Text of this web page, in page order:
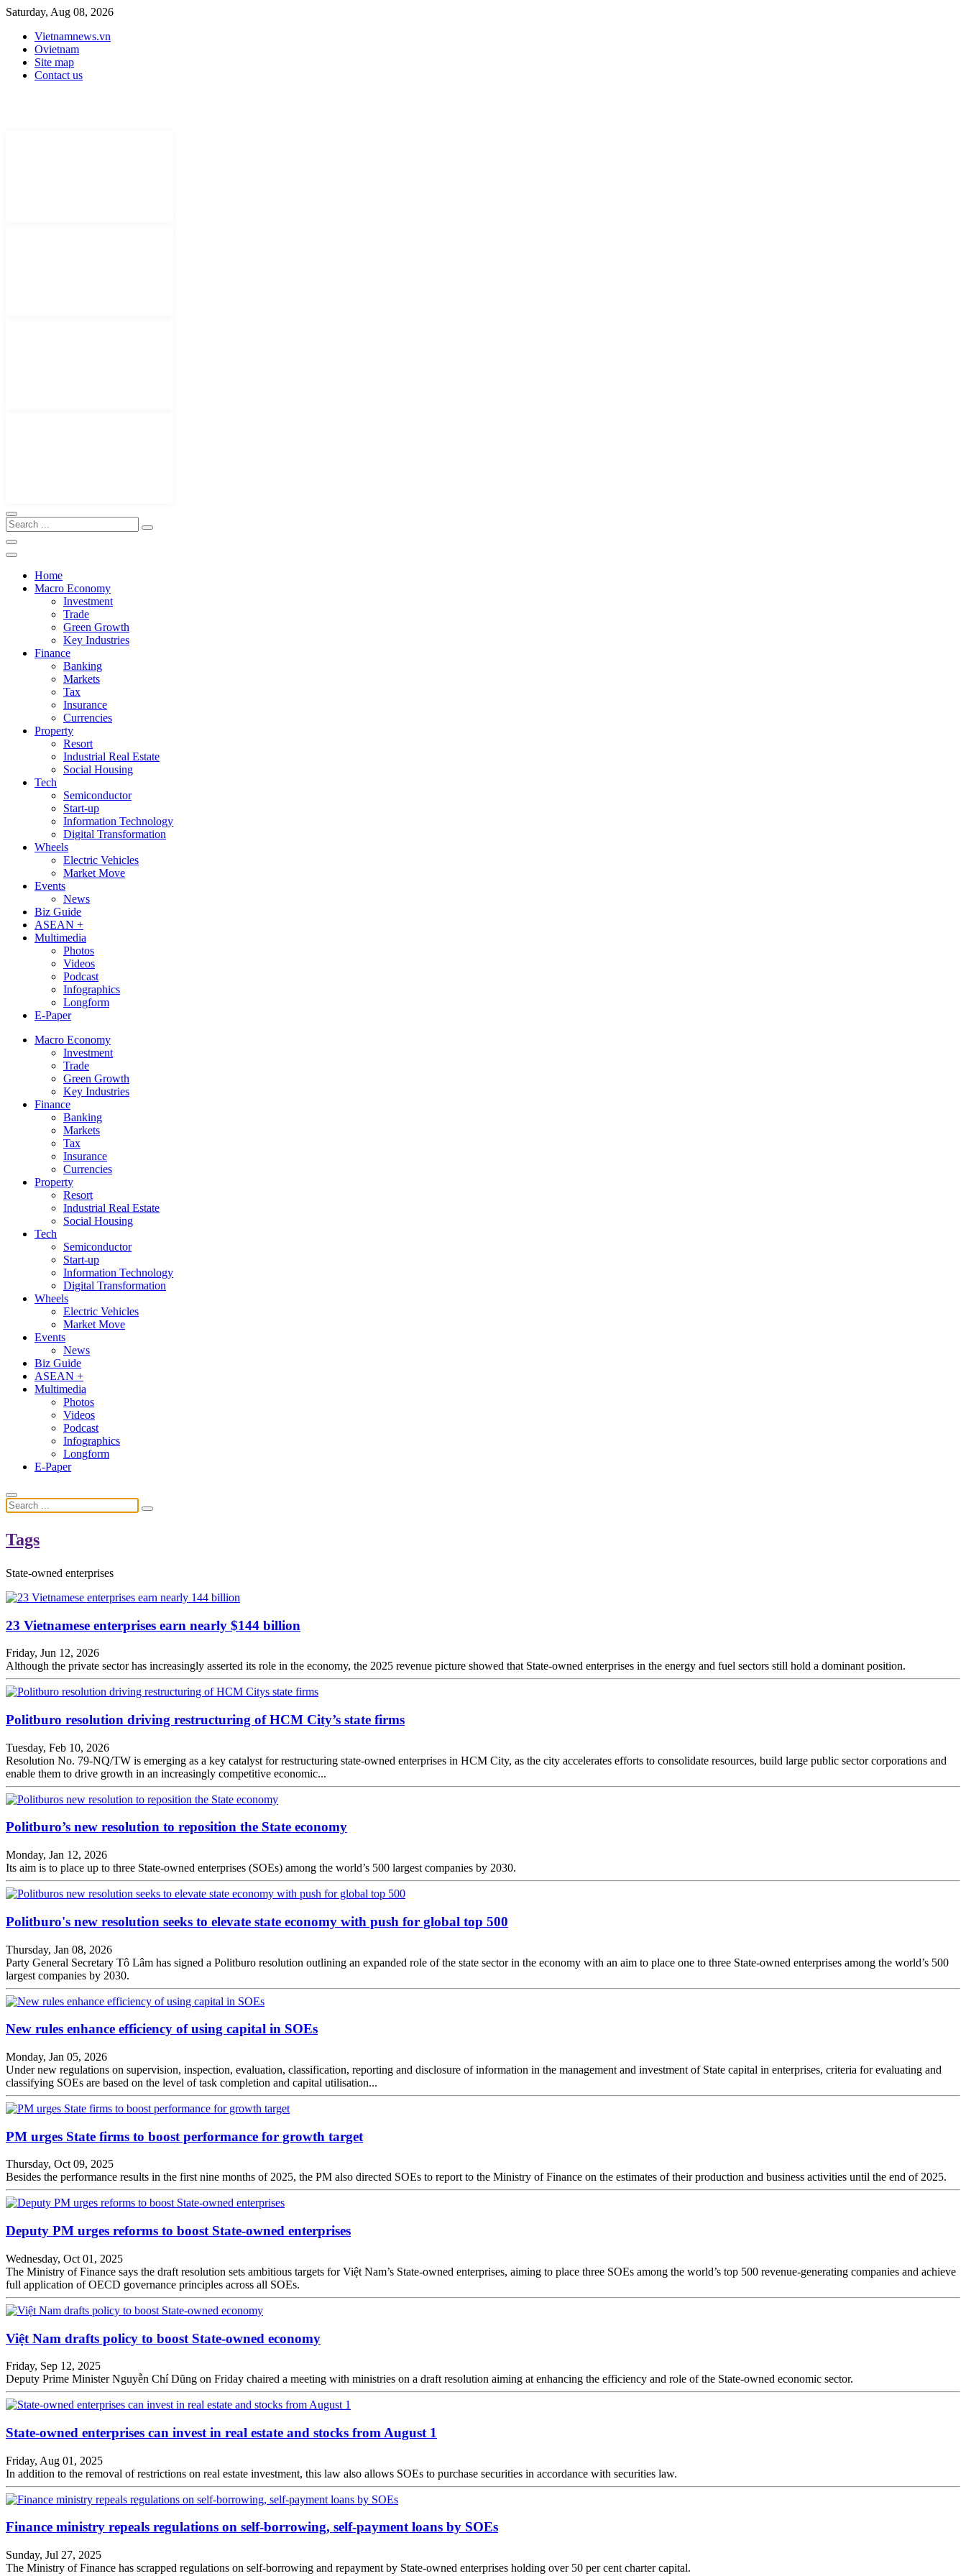
Saturday, Aug 08, 2026
Vietnamnews.vn
Ovietnam
Site map
Contact us
Home
Macro Economy
Investment
Trade
Green Growth
Key Industries
Finance
Banking
Markets
Tax
Insurance
Currencies
Property
Resort
Industrial Real Estate
Social Housing
Tech
Semiconductor
Start-up
Information Technology
Digital Transformation
Wheels
Electric Vehicles
Market Move
Events
News
Biz Guide
ASEAN +
Multimedia
Photos
Videos
Podcast
Infographics
Longform
E-Paper
Macro Economy
Investment
Trade
Green Growth
Key Industries
Finance
Banking
Markets
Tax
Insurance
Currencies
Property
Resort
Industrial Real Estate
Social Housing
Tech
Semiconductor
Start-up
Information Technology
Digital Transformation
Wheels
Electric Vehicles
Market Move
Events
News
Biz Guide
ASEAN +
Multimedia
Photos
Videos
Podcast
Infographics
Longform
E-Paper
Tags
State-owned enterprises
23 Vietnamese enterprises earn nearly $144 billion
Friday, Jun 12, 2026
Although the private sector has increasingly asserted its role in the economy, the 2025 revenue picture showed that State-owned enterprises in the energy and fuel sectors still hold a dominant position.
Politburo resolution driving restructuring of HCM City’s state firms
Tuesday, Feb 10, 2026
Resolution No. 79-NQ/TW is emerging as a key catalyst for restructuring state-owned enterprises in HCM City, as the city accelerates efforts to consolidate resources, build large public sector corporations and
enable them to drive growth in an increasingly competitive economic...
Politburo’s new resolution to reposition the State economy
Monday, Jan 12, 2026
Its aim is to place up to three State-owned enterprises (SOEs) among the world’s 500 largest companies by 2030.
Politburo's new resolution seeks to elevate state economy with push for global top 500
Thursday, Jan 08, 2026
Party General Secretary Tô Lâm has signed a Politburo resolution outlining an expanded role of the state sector in the economy with an aim to place one to three State-owned enterprises among the world’s 500
largest companies by 2030.
New rules enhance efficiency of using capital in SOEs
Monday, Jan 05, 2026
Under new regulations on supervision, inspection, evaluation, classification, reporting and disclosure of information in the management and investment of State capital in enterprises, criteria for evaluating and
classifying SOEs are based on the level of task completion and capital utilisation...
PM urges State firms to boost performance for growth target
Thursday, Oct 09, 2025
Besides the performance results in the first nine months of 2025, the PM also directed SOEs to report to the Ministry of Finance on the estimates of their production and business activities until the end of 2025.
Deputy PM urges reforms to boost State-owned enterprises
Wednesday, Oct 01, 2025
The Ministry of Finance says the draft resolution sets ambitious targets for Việt Nam’s State-owned enterprises, aiming to place three SOEs among the world’s top 500 revenue-generating companies and achieve
full application of OECD governance principles across all SOEs.
Việt Nam drafts policy to boost State-owned economy
Friday, Sep 12, 2025
Deputy Prime Minister Nguyễn Chí Dũng on Friday chaired a meeting with ministries on a draft resolution aiming at enhancing the efficiency and role of the State-owned economic sector.
State-owned enterprises can invest in real estate and stocks from August 1
Friday, Aug 01, 2025
In addition to the removal of restrictions on real estate investment, this law also allows SOEs to purchase securities in accordance with securities law.
Finance ministry repeals regulations on self-borrowing, self-payment loans by SOEs
Sunday, Jul 27, 2025
The Ministry of Finance has scrapped regulations on self-borrowing and repayment by State-owned enterprises holding over 50 per cent charter capital.